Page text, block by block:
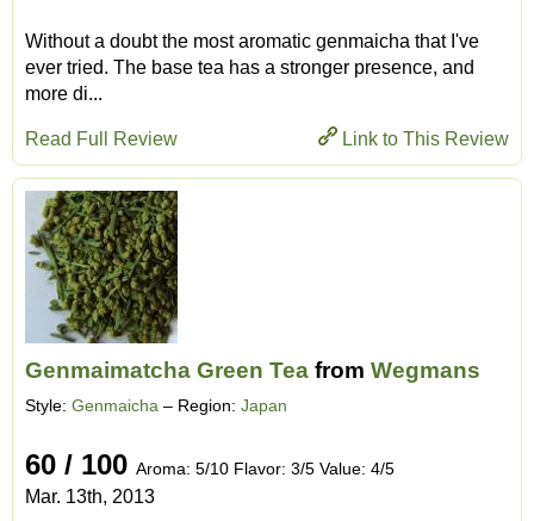
Without a doubt the most aromatic genmaicha that I've
ever tried. The base tea has a stronger presence, and
more di...
Link to This Review
Read Full Review
Genmaimatcha Green Tea from Wegmans
Style: Genmaicha – Region: Japan
60 / 100 Aroma: 5/10 Flavor: 3/5 Value: 4/5
Mar. 13th, 2013